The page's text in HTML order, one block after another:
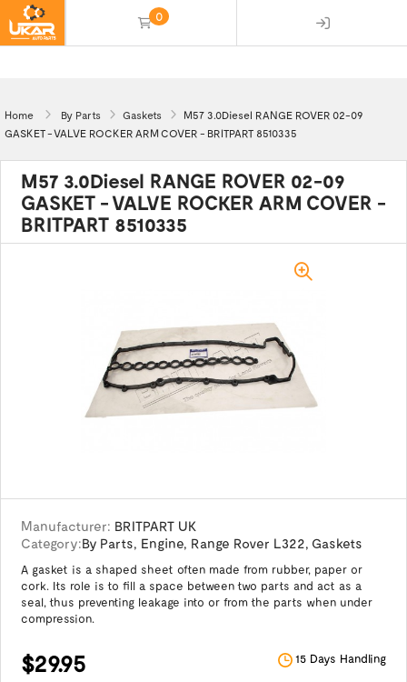
0
Home By Parts Gaskets
M57 3.0Diesel RANGE ROVER 02-09
GASKET - VALVE ROCKER ARM COVER - BRITPART 8510335
M57 3.0Diesel RANGE ROVER 02-09
GASKET - VALVE ROCKER ARM COVER -
BRITPART 8510335
Manufacturer: BRITPART UK
Category:By Parts, Engine, Range Rover L322, Gaskets
A gasket is a shaped sheet often made from rubber, paper or
cork. Its role is to fill a space between two parts and act as a
seal, thus preventing leakage into or from the parts when under
compression.
$29.95 15 Days Handling